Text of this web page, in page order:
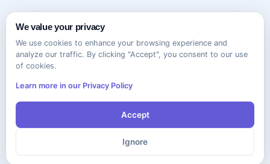
We value your privacy
We use cookies to enhance your browsing experience and
analyze our traffic. By clicking "Accept", you consent to our use
of cookies.
Learn more in our Privacy Policy
Accept
Ignore